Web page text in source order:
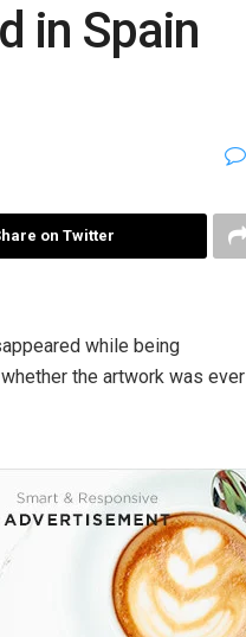
in Spain
on Twitter
while being
the artwork was ever